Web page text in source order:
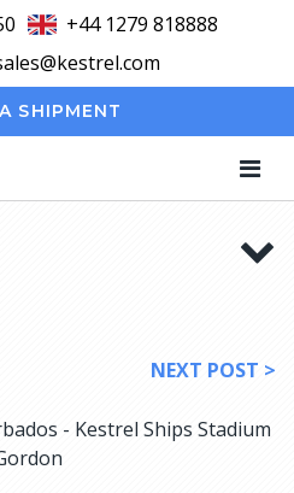
+44 1279 818888
SHIPMENT
NEXT POST >